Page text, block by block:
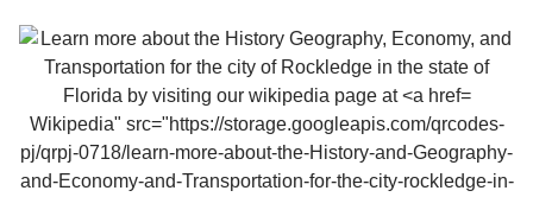
Wikipedia" src="https://storage.googleapis.com/qrcodes-
pj/qrpj-0718/learn-more-about-the-History-and-Geography-
and-Economy-and-Transportation-for-the-city-rockledge-in-